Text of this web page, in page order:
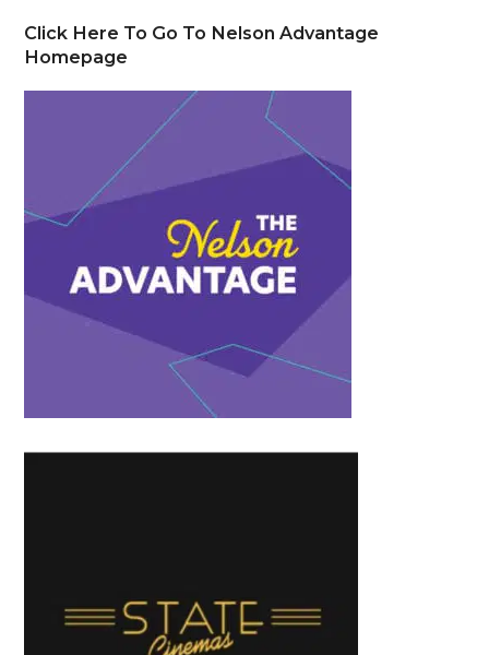
Click Here To Go To Nelson Advantage
Homepage